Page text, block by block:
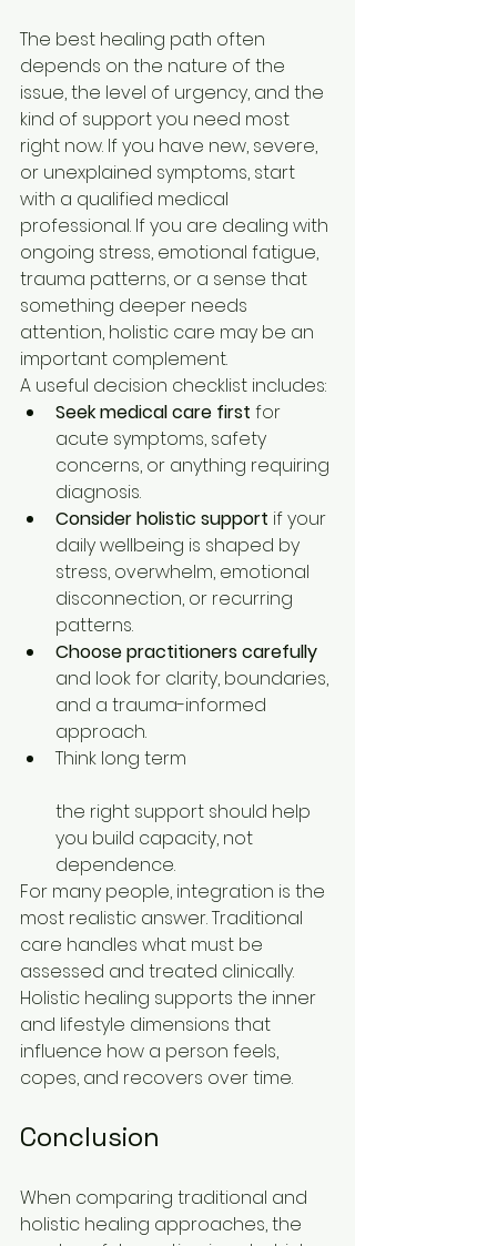
The best healing path often
depends on the nature of the
issue, the level of urgency, and the
kind of support you need most
right now. If you have new, severe,
or unexplained symptoms, start
with a qualified medical
professional. If you are dealing with
ongoing stress, emotional fatigue,
trauma patterns, or a sense that
something deeper needs
attention, holistic care may be an
important complement.
A useful decision checklist includes:
Seek medical care first for
acute symptoms, safety
concerns, or anything requiring
diagnosis.
Consider holistic support if your
daily wellbeing is shaped by
stress, overwhelm, emotional
disconnection, or recurring
patterns.
Choose practitioners carefully
and look for clarity, boundaries,
and a trauma-informed
approach.
Think long term
the right support should help
you build capacity, not
dependence.
For many people, integration is the
most realistic answer. Traditional
care handles what must be
assessed and treated clinically.
Holistic healing supports the inner
and lifestyle dimensions that
influence how a person feels,
copes, and recovers over time.
Conclusion
When comparing traditional and
holistic healing approaches, the